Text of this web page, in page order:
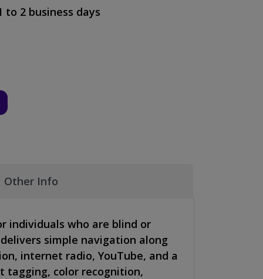
to 2 business days
Other Info
individuals who are blind or
simple navigation along
internet radio, YouTube, and a
tagging, color recognition,